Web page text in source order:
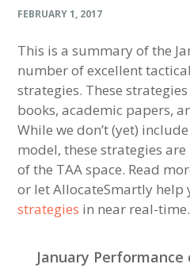
FEBRUARY 1, 2017
This is a summary of the
number of excellent
strategies. These
books, academic papers,
While we don’t (yet)
model, these strategies
of the TAA space. Read
or let AllocateSmartly
strategies in near real-time.
January